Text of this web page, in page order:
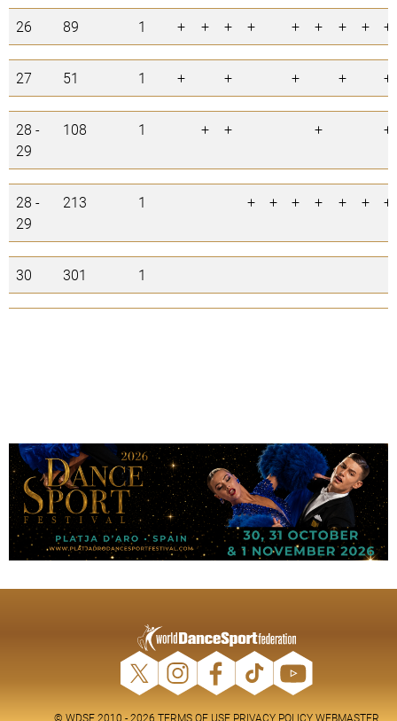
26 89 1 + + + + + + + + +
27 51 1 + + + + +
28 -
29
108 1 + + + +
28 -
29
213 1 + + + + + + +
30 301 1
© WDSF 2010 - 2026 TERMS OF USE PRIVACY POLICY WEBMASTER